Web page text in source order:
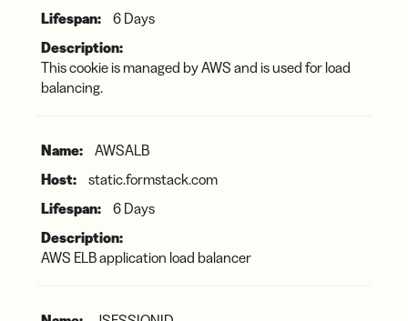
6 Days
This cookie is managed by AWS and is used for load
balancing.
AWSALB
static.formstack.com
6 Days
AWS ELB application load balancer